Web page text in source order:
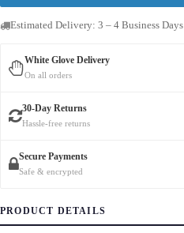
Estimated Delivery: 3 – 4 Business Days
White Glove Delivery
On all orders
30-Day Returns
Hassle-free returns
Secure Payments
Safe & encrypted
PRODUCT DETAILS